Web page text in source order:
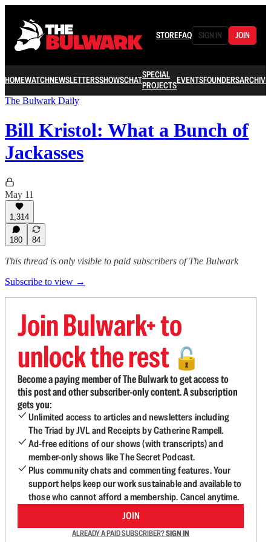
STOREFAQ SIGN IN JOIN
HOMEWATCHNEWSLETTERSSHOWSCHATSPECIAL
PROJECTSEVENTSFOUNDERSARCHIVE
The Bulwark Daily
Bill Kristol: What a Bunch of
Jackasses
May 11
1,314
180 84
This thread is only visible to paid subscribers of The Bulwark
Subscribe to view →
Join Bulwark+ to
unlock the rest 🔓
Become a paying member of The Bulwark to get access to
this post and other subscriber-only content. A subscription
gets you:
Unlimited access to articles and newsletters including
The Triad by JVL and Receipts by Catherine Rampell.
Ad-free editions of our shows (with transcripts) and
member-only shows like The Secret Podcast.
Plus community chats and commenting features. Your
support helps keep our work sustainable and available to
those who cannot afford a membership. Cancel anytime.
JOIN
ALREADY A PAID SUBSCRIBER?SIGN IN